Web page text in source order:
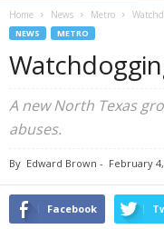
Home News Metro
NEWS METRO
A new North Texas
abuses.
By Edward Brown - February
Facebook